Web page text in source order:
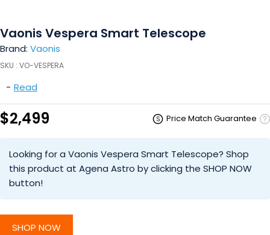
Vaonis Vespera Smart Telescope
Brand: Vaonis
SKU : VO-VESPERA
- Read
$2,499 Price Match Guarantee
Looking for a Vaonis Vespera Smart Telescope? Shop
this product at Agena Astro by clicking the SHOP NOW
button!
SHOP NOW